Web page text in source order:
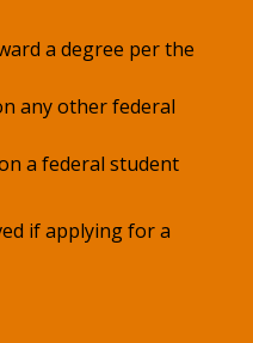
a degree per the
any other federal
a federal student
if applying for a